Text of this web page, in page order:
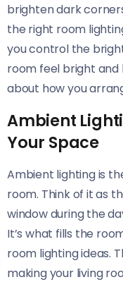
brighten dark
the right room
you control the
room feel bright and
about how you
Ambient
Your Space
Ambient lighting is
room. Think of it as
window during the
It’s what fills the
room lighting ideas.
making your living